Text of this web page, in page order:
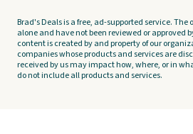
Brad's Deals is a free, ad-supported service. The
alone and have not been reviewed or approved
content is created by and property of our
companies whose products and services are
received by us may impact how, where, or in
do not include all products and services.